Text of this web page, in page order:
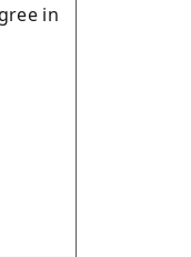
in